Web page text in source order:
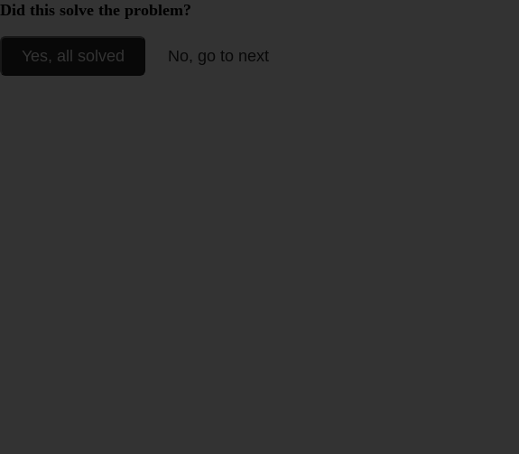
Did this solve the problem?
Yes, all solved No, go to next